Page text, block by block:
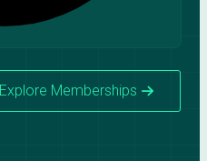
Explore Memberships